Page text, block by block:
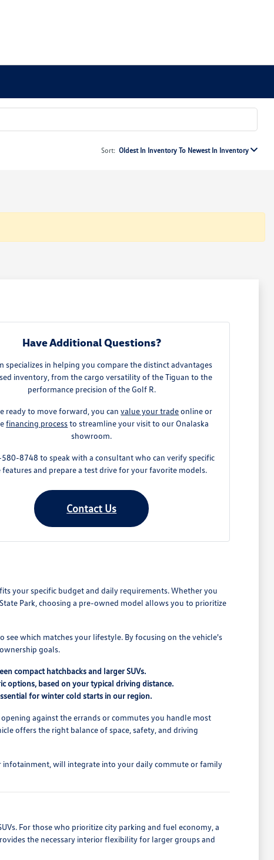
Sort: Oldest In Inventory To Newest In Inventory
Have Additional Questions?
specializes in helping you compare the distinct advantages
inventory, from the cargo versatility of the Tiguan to the
performance precision of the Golf R.
ready to move forward, you canvalue your tradeonline or
financing processto streamline your visit to our Onalaska
showroom.
8748 to speak with a consultant who can verify specific
features and prepare a test drive for your favorite models.
Contact Us
your specific budget and daily requirements. Whether you
Park, choosing a pre-owned model allows you to prioritize
see which matches your lifestyle. By focusing on the vehicle's
goals.
compact hatchbacks and larger SUVs.
options, based on your typical driving distance.
for winter cold starts in our region.
against the errands or commutes you handle most
offers the right balance of space, safety, and driving
infotainment, will integrate into your daily commute or family
For those who prioritize city parking and fuel economy, a
the necessary interior flexibility for larger groups and